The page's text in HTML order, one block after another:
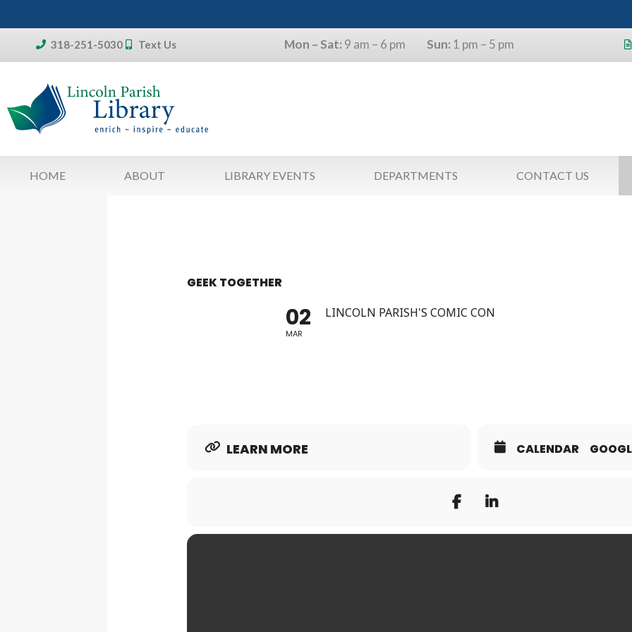
to
content
318-251-5030 Text Us Mon – Sat: 9 am – 6 pm Sun: 1 pm – 5 pm
HOME ABOUT LIBRARY EVENTS DEPARTMENTS CONTACT US
GEEK TOGETHER
02
MAR
LINCOLN PARISH'S COMIC CON
LEARN MORE CALENDAR